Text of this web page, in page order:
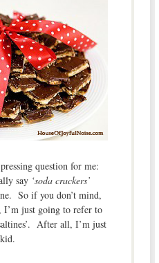
question for me:
say ‘soda crackers’
So if you don’t mind,
I’m just going to refer to
After all, I’m just